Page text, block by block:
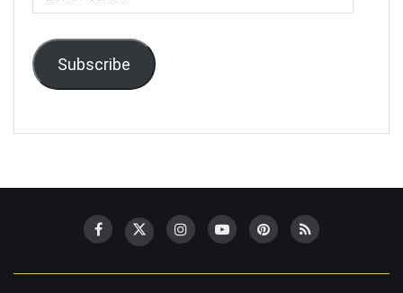
Address
Subscribe